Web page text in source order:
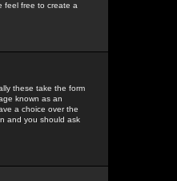
feel free to create a
these take the form
known as an
a choice over the
and you should ask